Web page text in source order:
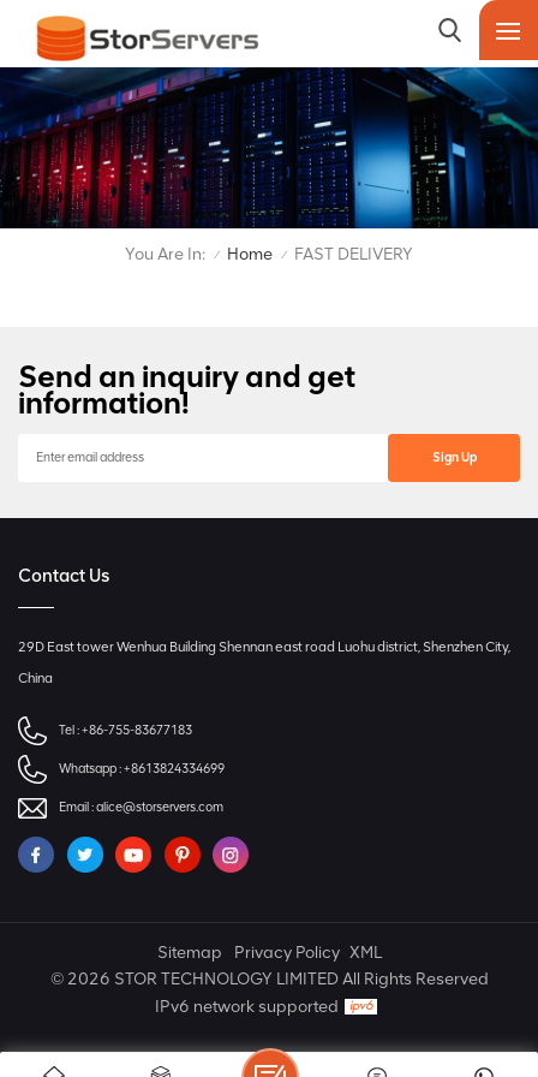
You Are In: / Home / FAST DELIVERY
Send an inquiry and get
information!
Contact Us
29D East tower Wenhua Building Shennan east road Luohu district, Shenzhen City,
China
Tel :+86-755-83677183
Whatsapp :+8613824334699
Email :alice@storservers.com
Sitemap Privacy Policy XML
© 2026 STOR TECHNOLOGY LIMITED All Rights Reserved
IPv6 network supported